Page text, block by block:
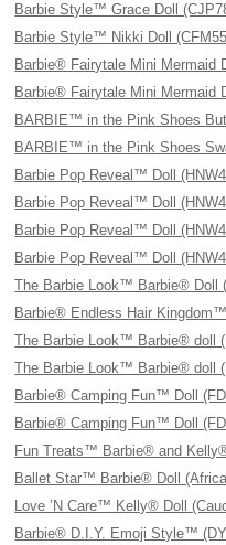
Barbie Style™ Grace Doll
Barbie Style™ Nikki Doll
Barbie® Fairytale Mini Mermaid
Barbie® Fairytale Mini Mermaid
BARBIE™ in the Pink Shoes
BARBIE™ in the Pink Shoes
Barbie Pop Reveal™ Doll
Barbie Pop Reveal™ Doll
Barbie Pop Reveal™ Doll
Barbie Pop Reveal™ Doll
The Barbie Look™ Barbie® Doll
Barbie® Endless Hair
The Barbie Look™ Barbie® doll
The Barbie Look™ Barbie® doll
Barbie® Camping Fun™ Doll
Barbie® Camping Fun™ Doll
Fun Treats™ Barbie® and
Ballet Star™ Barbie® Doll
Love ’N Care™ Kelly® Doll
Barbie® D.I.Y. Emoji Style™